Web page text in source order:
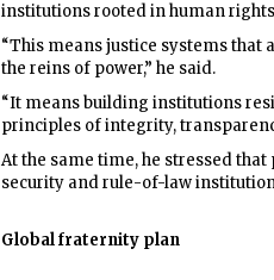
institutions rooted in human
“This means justice systems that
the reins of power,” he said.
“It means building institutions
principles of integrity,
At the same time, he stressed
security and rule-of-law
Global fraternity plan